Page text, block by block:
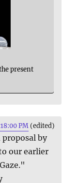
present
PM (edited)
proposal by
our earlier